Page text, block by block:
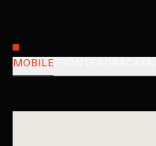
MOBILE